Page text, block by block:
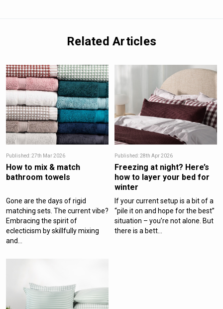
Related Articles
Published: 27th Mar 2026
How to mix & match
bathroom towels
Gone are the days of rigid
matching sets. The current vibe?
Embracing the spirit of
eclecticism by skillfully mixing
and...
Published: 28th Apr 2026
Freezing at night? Here’s
how to layer your bed for
winter
If your current setup is a bit of a
“pile it on and hope for the best”
situation – you’re not alone. But
there is a bett...